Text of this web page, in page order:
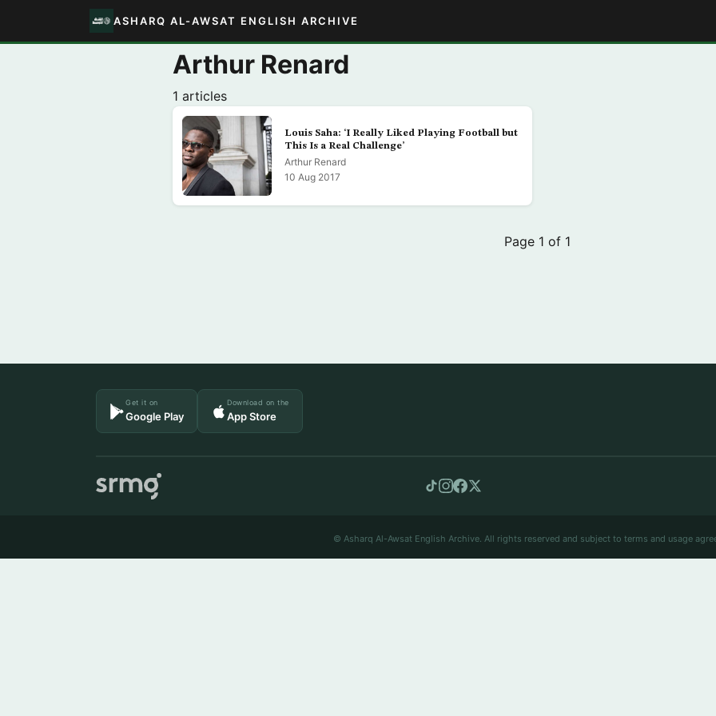
ASHARQ AL-AWSAT ENGLISH ARCHIVE
Arthur Renard
1 articles
Louis Saha: ‘I Really Liked Playing Football but
This Is a Real Challenge’
Arthur Renard
10 Aug 2017
Page 1 of 1
Get it on
Google Play
Download on the
App Store
© Asharq Al-Awsat English Archive. All rights reserved and subject to terms and usage